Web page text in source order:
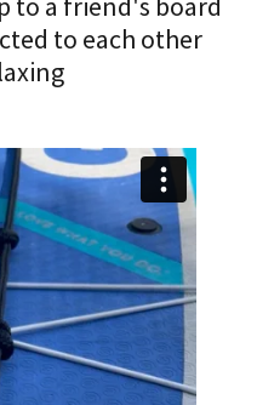
to each other